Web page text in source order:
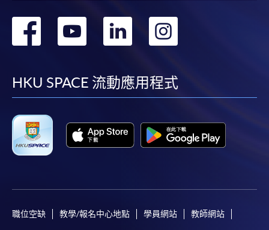
refundable) to either:
Point, Hong Kong.OR
Counters (Attn: Dietetics, Food and Nutrition.OR
By online
: through SPACE website.
Alipay at any HKU SPACE Enrolment Centres.
轉
facebook
轉
youtube
轉
linkedin
HKU SPACE 流動應用程式
職位空缺 教學/報名中心地點 學員網站 教師網站